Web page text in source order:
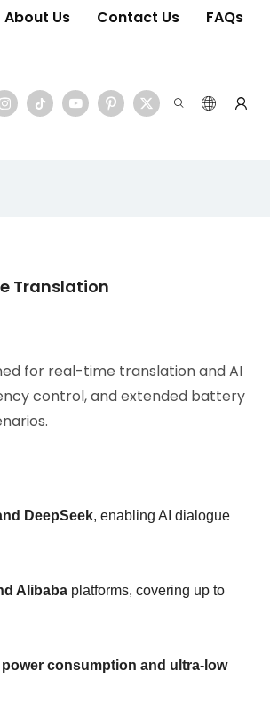
About Us Contact Us FAQs
Translation
for real-time translation and AI
control, and extended battery
DeepSeek, enabling AI dialogue
Alibaba platforms, covering up to
power consumption and ultra-low